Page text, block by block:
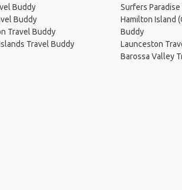
Buddy
Buddy
Travel Buddy
Travel Buddy
Surfers
Hamilton Island
Buddy
Launceston
Barossa Valley